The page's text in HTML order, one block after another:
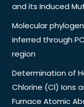
and its Induced
Molecular
inferred through
region
Determination of
Chlorine (Cl) Ions
Furnace Atomic